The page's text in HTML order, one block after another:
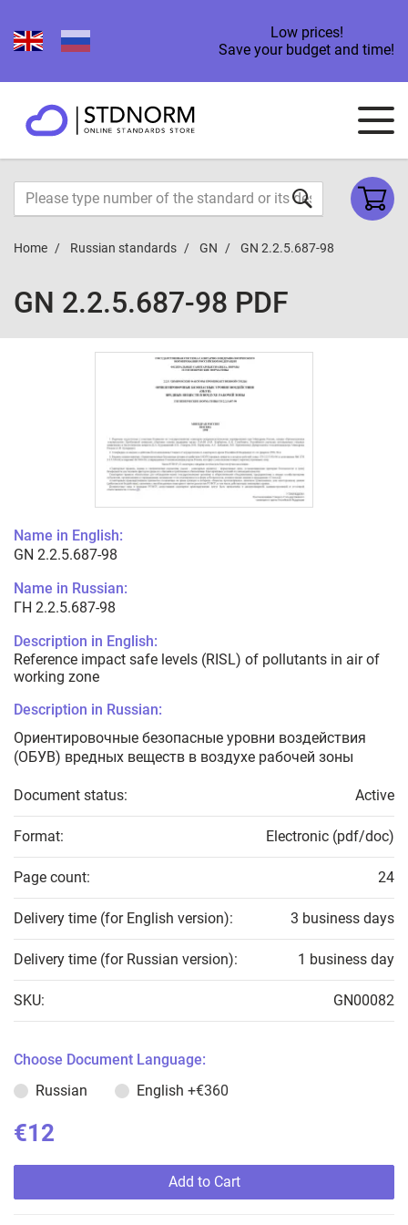
Low prices!
Save your budget and time!
Home Russian standards GN GN 2.2.5.687-98
GN 2.2.5.687-98 PDF
Name in English:
GN 2.2.5.687-98
Name in Russian:
ГН 2.2.5.687-98
Description in English:
Reference impact safe levels (RISL) of pollutants in air of
working zone
Description in Russian:
Ориентировочные безопасные уровни воздействия
(ОБУВ) вредных веществ в воздухе рабочей зоны
Document status: Active
Format: Electronic (pdf/doc)
Page count: 24
Delivery time (for English version): 3 business days
Delivery time (for Russian version): 1 business day
SKU: GN00082
Choose Document Language:
Russian
English +€360
€12
Add to Cart